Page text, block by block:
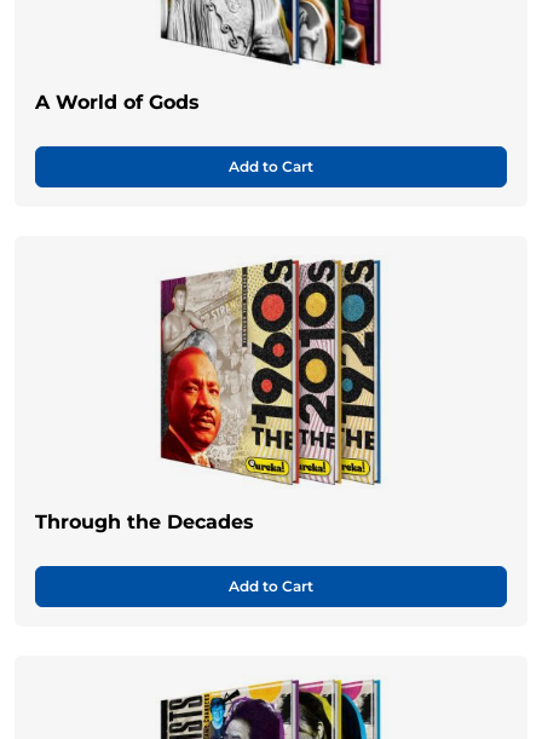
A World of Gods
Add to Cart
Through the Decades
Add to Cart